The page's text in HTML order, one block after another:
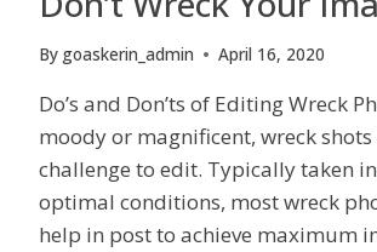
By goaskerin_admin April 16, 2020
Do’s and Don’ts of Editing Wreck
moody or magnificent, wreck shots
challenge to edit. Typically taken
optimal conditions, most wreck
help in post to achieve maximum